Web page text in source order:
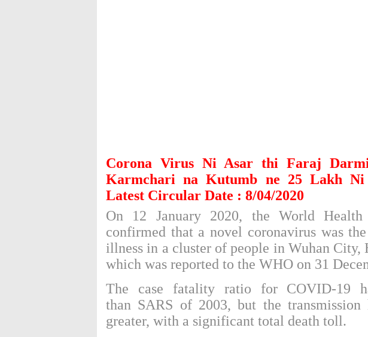
Corona Virus Ni Asar thi Faraj
Karmchari na Kutumb ne 25 Lakh Ni
Latest Circular Date : 8/04/2020
On 12 January 2020, the World Health
confirmed that anovel coronaviruswas the
illness in a cluster of people in Wuhan City,
which was reported to the WHO on 31
The case fatality ratio for COVID-19
than SARS of 2003, but thetransmission
greater, with a significant total death toll.